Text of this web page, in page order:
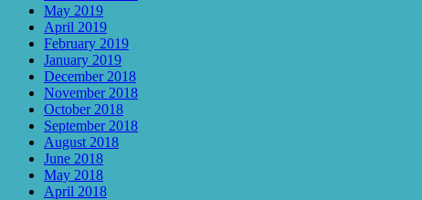
May 2019
April 2019
February 2019
January 2019
December 2018
November 2018
October 2018
September 2018
August 2018
June 2018
May 2018
April 2018